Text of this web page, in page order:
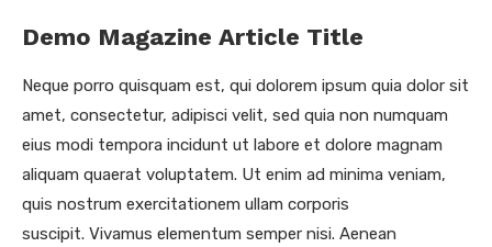
Demo Magazine Article Title
Neque porro quisquam est, qui dolorem ipsum quia dolor sit
amet, consectetur, adipisci velit, sed quia non numquam
eius modi tempora incidunt ut labore et dolore magnam
aliquam quaerat voluptatem. Ut enim ad minima veniam,
quis nostrum exercitationem ullam corporis
suscipit. Vivamus elementum semper nisi. Aenean